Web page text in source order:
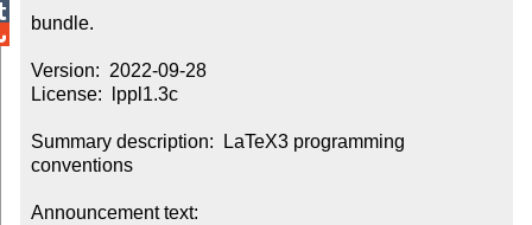
bundle.
Version:  2022-09-28
License:  lppl1.3c
Summary description:  LaTeX3 programming
conventions
Announcement text: